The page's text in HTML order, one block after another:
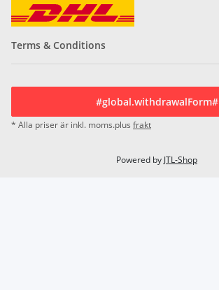
Terms & Conditions
#global.withdrawalForm#
* Alla priser är inkl. moms.plus frakt
Powered by JTL-Shop